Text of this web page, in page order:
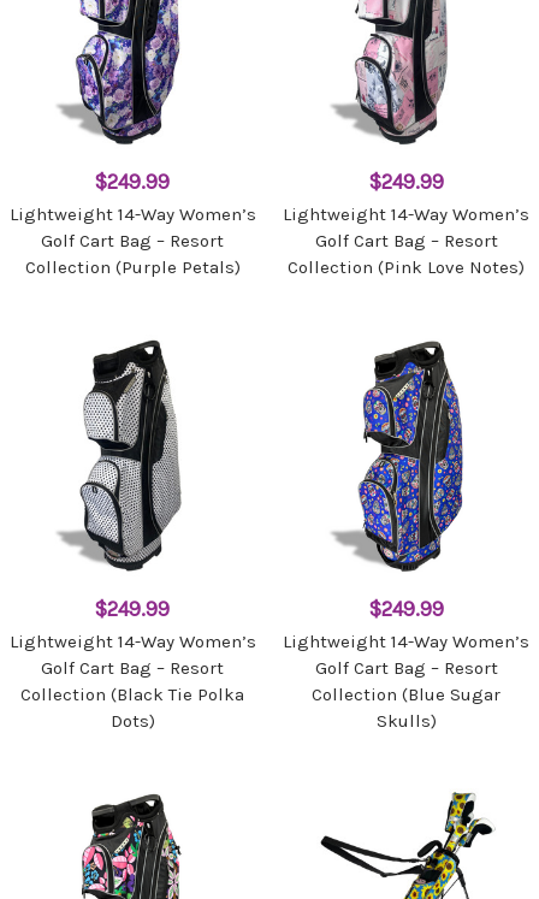
$249.99
Lightweight 14-Way Women’s
Golf Cart Bag – Resort
Collection (Purple Petals)
$249.99
Lightweight 14-Way Women’s
Golf Cart Bag – Resort
Collection (Pink Love Notes)
$249.99
Lightweight 14-Way Women’s
Golf Cart Bag – Resort
Collection (Black Tie Polka
Dots)
$249.99
Lightweight 14-Way Women’s
Golf Cart Bag – Resort
Collection (Blue Sugar
Skulls)